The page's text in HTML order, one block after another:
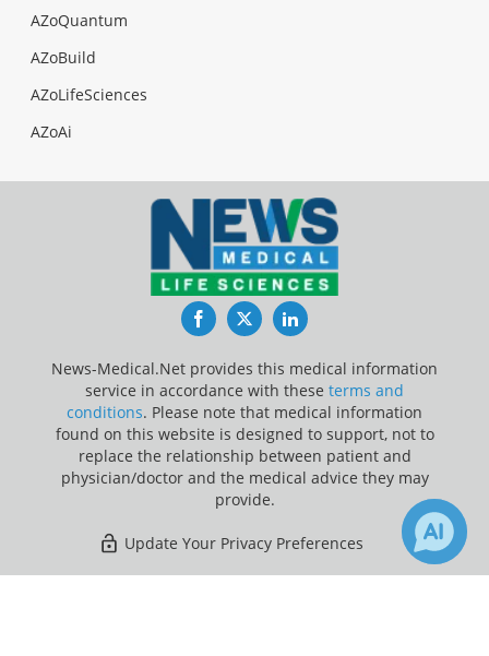
AZoQuantum
AZoBuild
AZoLifeSciences
AZoAi
FacebookTwitterLinkedIn
News-Medical.Net provides this medical information
service in accordance with these terms and
conditions. Please note that medical information
found on this website is designed to support, not to
replace the relationship between patient and
physician/doctor and the medical advice they may
provide.
Update Your Privacy Preferences
Last Updated: Saturday 8 Aug 2026